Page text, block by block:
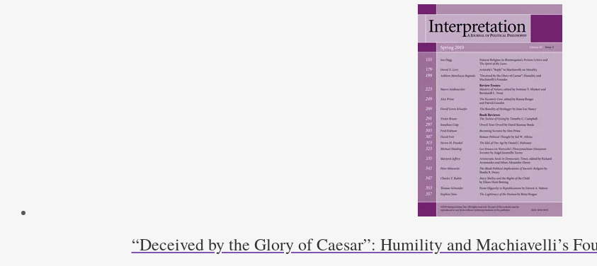
“Deceived by the Glory of Caesar”: Humility and Machiavelli’s